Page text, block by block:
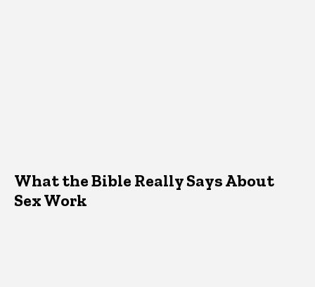
What the Bible Really Says About
Sex Work